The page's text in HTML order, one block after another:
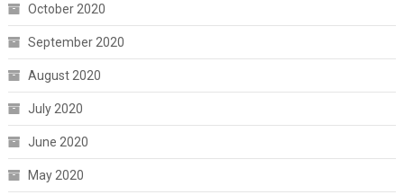
October 2020
September 2020
August 2020
July 2020
June 2020
May 2020